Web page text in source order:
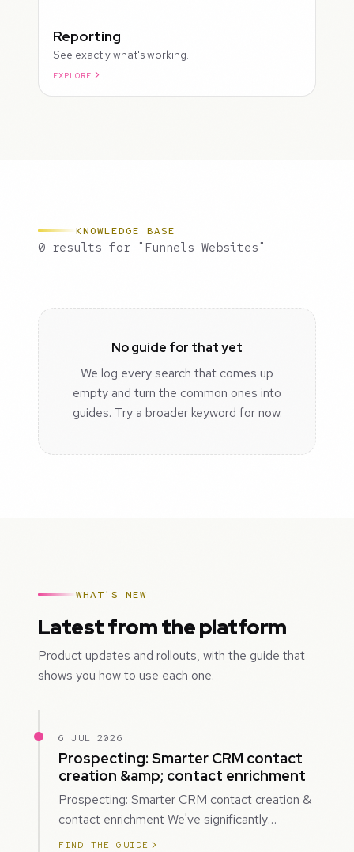
Reporting
See exactly what's working.
EXPLORE
KNOWLEDGE BASE
0 results for "Funnels Websites"
No guide for that yet
We log every search that comes up
empty and turn the common ones into
guides. Try a broader keyword for now.
WHAT'S NEW
Latest from the platform
Product updates and rollouts, with the guide that
shows you how to use each one.
6 JUL 2026
Prospecting: Smarter CRM contact
creation &amp; contact enrichment
Prospecting: Smarter CRM contact creation &
contact enrichment We've significantly
improved how Prospecting creates and
FIND THE GUIDE